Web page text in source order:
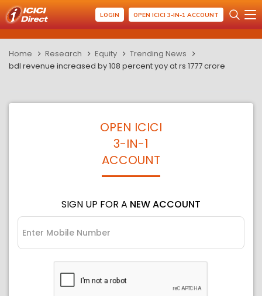
LOGIN OPEN ICICI 3-IN-1 ACCOUNT
Home Research Equity
Trending News
bdl revenue increased by 108 percent yoy at rs 1777 crore
OPEN ICICI
3-IN-1
ACCOUNT
SIGN UP FOR A NEW ACCOUNT